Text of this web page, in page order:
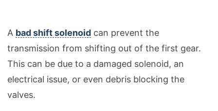
A bad shift solenoid can prevent the
transmission from shifting out of the first gear.
This can be due to a damaged solenoid, an
electrical issue, or even debris blocking the
valves.